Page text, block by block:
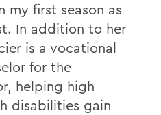
first season as
In addition to her
is a vocational
for the
helping high
disabilities gain